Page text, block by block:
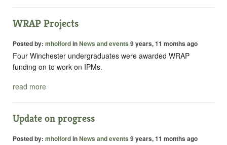
WRAP Projects
Posted by: mholfordinNews and events 9 years, 11 months ago
Four Winchester undergraduates were awarded WRAP
funding on to work on IPMs.
read more
Update on progress
Posted by: mholfordinNews and events 9 years, 11 months ago